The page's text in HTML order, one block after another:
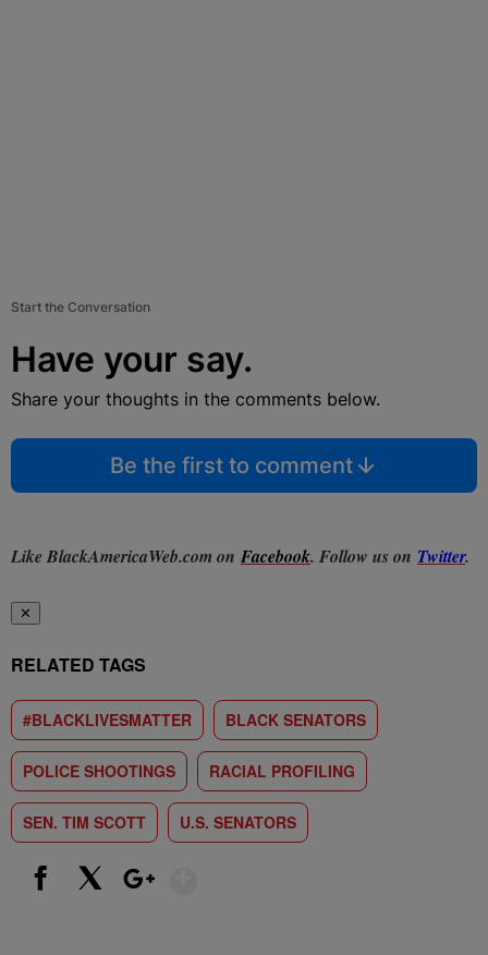
Start the Conversation
Have your say.
Share your thoughts in the comments below.
Be the first to comment
Like BlackAmericaWeb.com on Facebook. Follow us on Twitter.
✕
RELATED TAGS
#BLACKLIVESMATTER BLACK SENATORS
POLICE SHOOTINGS RACIAL PROFILING
SEN. TIM SCOTT U.S. SENATORS